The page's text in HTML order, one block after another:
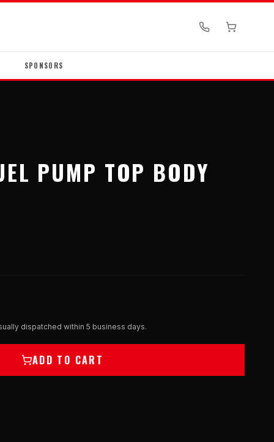
SPONSORS
PUMP TOP BODY
dispatched within 5 business days.
ADD TO CART